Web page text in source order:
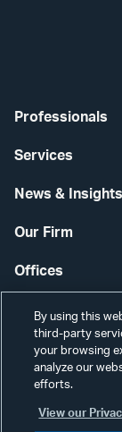
Professionals
Services
News & Insights
Our Firm
Offices
Careers
By using this
third-party
your browsing
analyze our
efforts.
View our